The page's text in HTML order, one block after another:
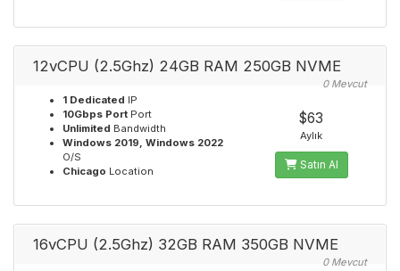
12vCPU (2.5Ghz) 24GB RAM 250GB NVME
0 Mevcut
1 Dedicated IP
10Gbps Port Port
Unlimited Bandwidth
Windows 2019, Windows 2022
O/S
Chicago Location
$63
Aylık
Satın Al
16vCPU (2.5Ghz) 32GB RAM 350GB NVME
0 Mevcut